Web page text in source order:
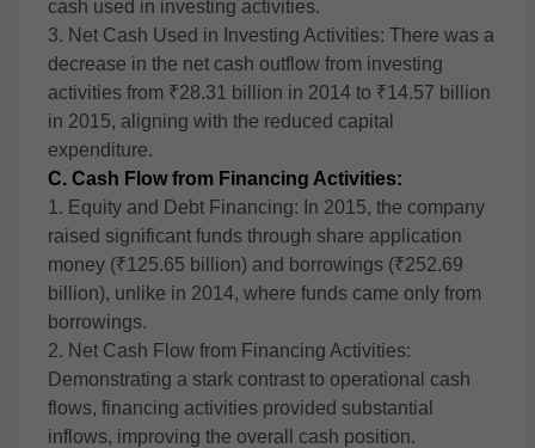
cash used in investing activities.
3. Net Cash Used in Investing Activities: There was a
decrease in the net cash outflow from investing
activities from ₹28.31 billion in 2014 to ₹14.57 billion
in 2015, aligning with the reduced capital
expenditure.
C. Cash Flow from Financing Activities:
1. Equity and Debt Financing: In 2015, the company
raised significant funds through share application
money (₹125.65 billion) and borrowings (₹252.69
billion), unlike in 2014, where funds came only from
borrowings.
2. Net Cash Flow from Financing Activities:
Demonstrating a stark contrast to operational cash
flows, financing activities provided substantial
inflows, improving the overall cash position.